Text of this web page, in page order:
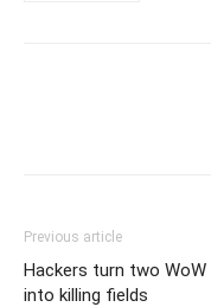
Previous article
Hackers turn two
into killing fields